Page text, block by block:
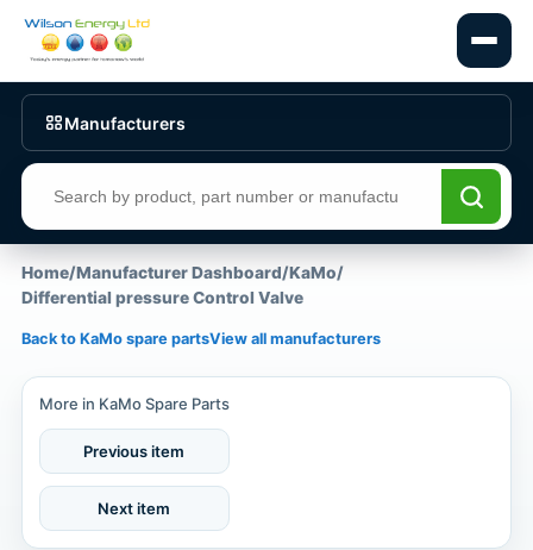
Manufacturers
Search products
Home/Manufacturer Dashboard/KaMo/
Differential pressure Control Valve
Back to KaMo spare partsView all manufacturers
More in KaMo Spare Parts
Previous item
Next item